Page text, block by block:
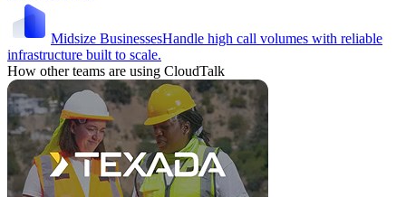
Midsize BusinessesHandle high call volumes with reliable
infrastructure built to scale.
How other teams are using CloudTalk